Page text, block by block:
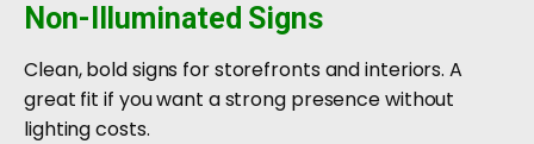
Non-Illuminated Signs
Clean, bold signs for storefronts and interiors. A
great fit if you want a strong presence without
lighting costs.